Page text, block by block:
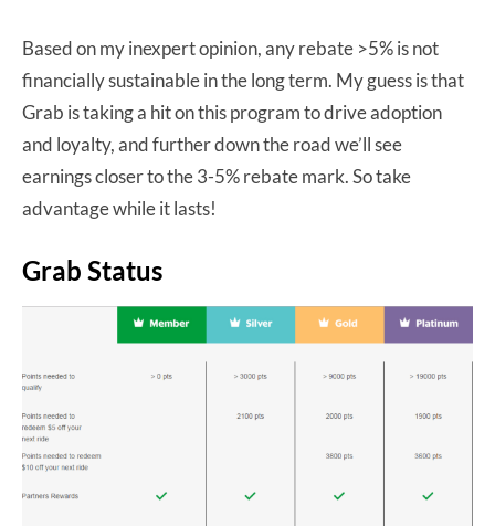
Based on my inexpert opinion, any rebate >5% is not
financially sustainable in the long term. My guess is that
Grab is taking a hit on this program to drive adoption
and loyalty, and further down the road we’ll see
earnings closer to the 3-5% rebate mark. So take
advantage while it lasts!
Grab Status